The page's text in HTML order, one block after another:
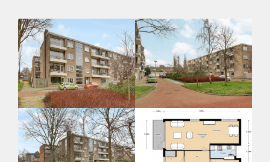
Huisdieren toegestaan: Afhankelijk van de Eigenaar
Huurtoeslag grens: Nee
Geschikt voor studenten: Afhankelijk van de Eigenaar